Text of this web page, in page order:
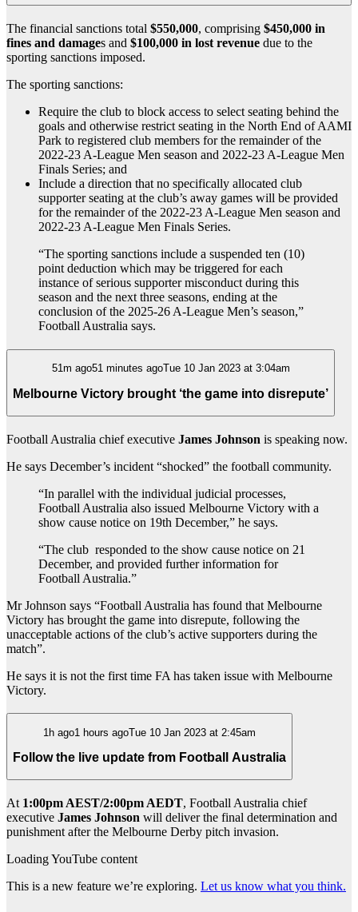
The financial sanctions total $550,000, comprising $450,000 in
fines and damages and $100,000 in lost revenue due to the
sporting sanctions imposed.
The sporting sanctions:
Require the club to block access to select seating behind the
goals and otherwise restrict seating in the North End of AAMI
Park to registered club members for the remainder of the
2022-23 A-League Men season and 2022-23 A-League Men
Finals Series; and
Include a direction that no specifically allocated club
supporter seating at the club’s away games will be provided
for the remainder of the 2022-23 A-League Men season and
2022-23 A-League Men Finals Series.
“The sporting sanctions include a suspended ten (10)
point deduction which may be triggered for each
instance of serious supporter misconduct during this
season and the next three seasons, ending at the
conclusion of the 2025-26 A-League Men’s season,”
Football Australia says.
51m ago51 minutes agoTue 10 Jan 2023 at 3:04am
Melbourne Victory brought ‘the game into disrepute’
Football Australia chief executive James Johnson is speaking now.
He says December’s incident “shocked” the football community.
“In parallel with the individual judicial processes,
Football Australia also issued Melbourne Victory with a
show cause notice on 19th December,” he says.
“The club responded to the show cause notice on 21
December, and provided further information for
Football Australia.”
Mr Johnson says “Football Australia has found that Melbourne
Victory has brought the game into disrepute, following the
unacceptable actions of the club’s active supporters during the
match”.
He says it is not the first time FA has taken issue with Melbourne
Victory.
1h ago1 hours agoTue 10 Jan 2023 at 2:45am
Follow the live update from Football Australia
At 1:00pm AEST/2:00pm AEDT, Football Australia chief
executive James Johnson will deliver the final determination and
punishment after the Melbourne Derby pitch invasion.
Loading YouTube content
This is a new feature we’re exploring. Let us know what you think.